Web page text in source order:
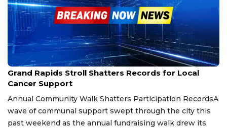
Sep 28, 2025
Grand Rapids Stroll Shatters Records for Local
Cancer Support
Annual Community Walk Shatters Participation RecordsA
wave of communal support swept through the city this
past weekend as the annual fundraising walk drew its